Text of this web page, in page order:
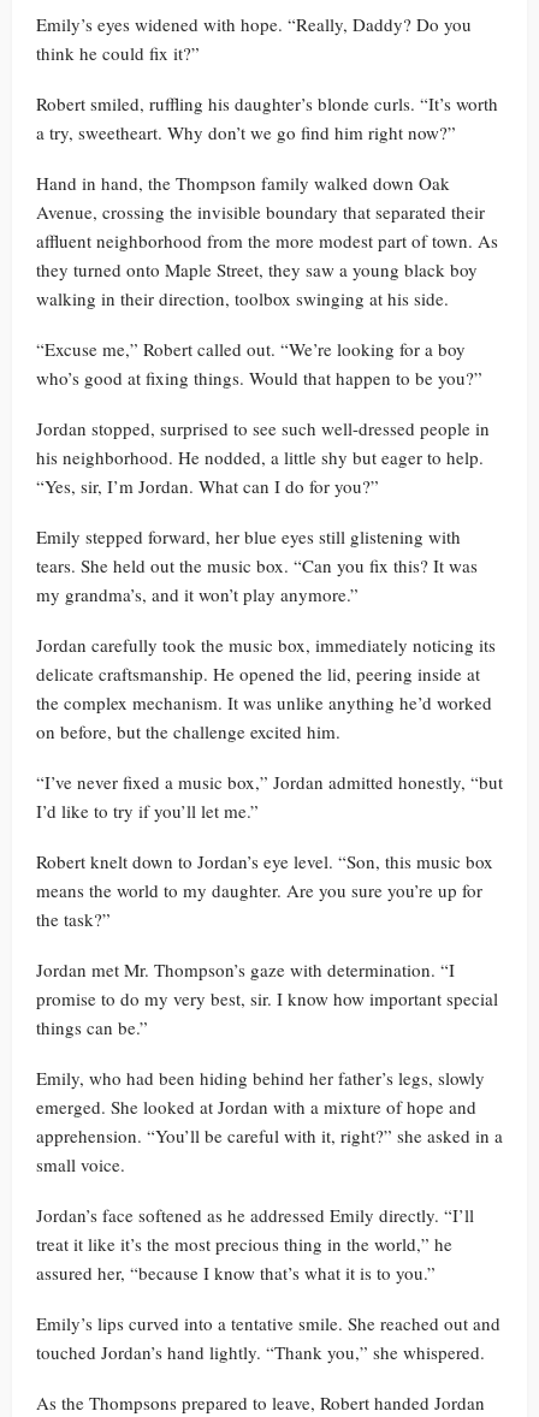
Emily’s eyes widened with hope. “Really, Daddy? Do you
think he could fix it?”
Robert smiled, ruffling his daughter’s blonde curls. “It’s worth
a try, sweetheart. Why don’t we go find him right now?”
Hand in hand, the Thompson family walked down Oak
Avenue, crossing the invisible boundary that separated their
affluent neighborhood from the more modest part of town. As
they turned onto Maple Street, they saw a young black boy
walking in their direction, toolbox swinging at his side.
“Excuse me,” Robert called out. “We’re looking for a boy
who’s good at fixing things. Would that happen to be you?”
Jordan stopped, surprised to see such well-dressed people in
his neighborhood. He nodded, a little shy but eager to help.
“Yes, sir, I’m Jordan. What can I do for you?”
Emily stepped forward, her blue eyes still glistening with
tears. She held out the music box. “Can you fix this? It was
my grandma’s, and it won’t play anymore.”
Jordan carefully took the music box, immediately noticing its
delicate craftsmanship. He opened the lid, peering inside at
the complex mechanism. It was unlike anything he’d worked
on before, but the challenge excited him.
“I’ve never fixed a music box,” Jordan admitted honestly, “but
I’d like to try if you’ll let me.”
Robert knelt down to Jordan’s eye level. “Son, this music box
means the world to my daughter. Are you sure you’re up for
the task?”
Jordan met Mr. Thompson’s gaze with determination. “I
promise to do my very best, sir. I know how important special
things can be.”
Emily, who had been hiding behind her father’s legs, slowly
emerged. She looked at Jordan with a mixture of hope and
apprehension. “You’ll be careful with it, right?” she asked in a
small voice.
Jordan’s face softened as he addressed Emily directly. “I’ll
treat it like it’s the most precious thing in the world,” he
assured her, “because I know that’s what it is to you.”
Emily’s lips curved into a tentative smile. She reached out and
touched Jordan’s hand lightly. “Thank you,” she whispered.
As the Thompsons prepared to leave, Robert handed Jordan